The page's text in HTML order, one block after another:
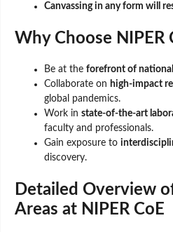
Canvassing in any form will
Why Choose NIPER
Be at the forefront of
Collaborate on high-impact
global pandemics.
Work in state-of-the-art
faculty and professionals.
Gain exposure to
discovery.
Detailed Overview
Areas at NIPER CoE